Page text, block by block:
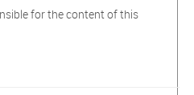
for the content of this